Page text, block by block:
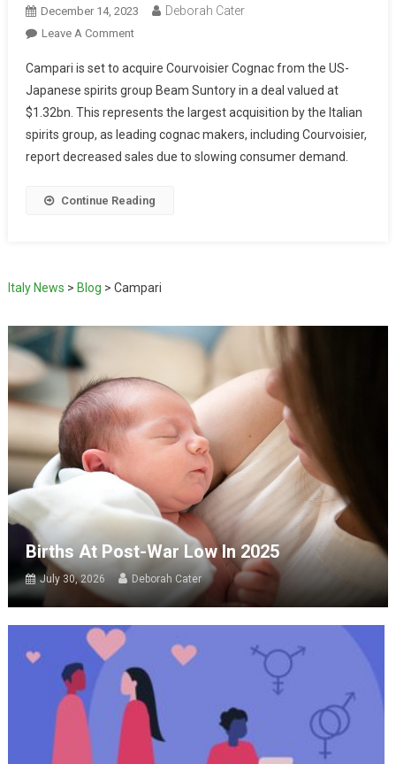
December 14, 2023 Deborah Cater
Leave A Comment
Campari is set to acquire Courvoisier Cognac from the US-
Japanese spirits group Beam Suntory in a deal valued at
$1.32bn. This represents the largest acquisition by the Italian
spirits group, as leading cognac makers, including Courvoisier,
report decreased sales due to slowing consumer demand.
Continue Reading
Italy News > Blog > Campari
Births At Post-War Low In 2025
July 30, 2026 Deborah Cater